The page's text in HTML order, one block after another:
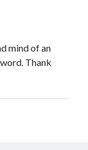
mind of an
Thank